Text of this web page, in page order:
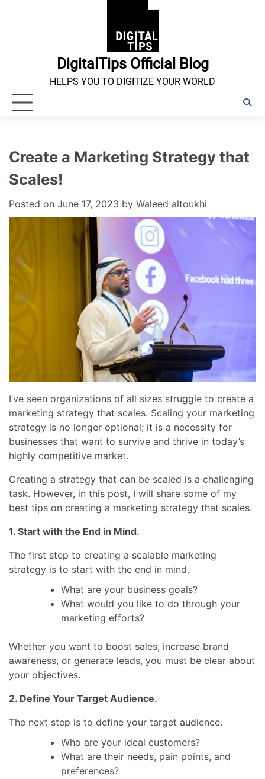
DigitalTips Official Blog
HELPS YOU TO DIGITIZE YOUR WORLD
Create a Marketing Strategy that
Scales!
Posted on June 17, 2023 by Waleed altoukhi
I’ve seen organizations of all sizes struggle to create a
marketing strategy that scales. Scaling your marketing
strategy is no longer optional; it is a necessity for
businesses that want to survive and thrive in today’s
highly competitive market.
Creating a strategy that can be scaled is a challenging
task. However, in this post, I will share some of my
best tips on creating a marketing strategy that scales.
1. Start with the End in Mind.
The first step to creating a scalable marketing
strategy is to start with the end in mind.
What are your business goals?
What would you like to do through your
marketing efforts?
Whether you want to boost sales, increase brand
awareness, or generate leads, you must be clear about
your objectives.
2. Define Your Target Audience.
The next step is to define your target audience.
Who are your ideal customers?
What are their needs, pain points, and
preferences?